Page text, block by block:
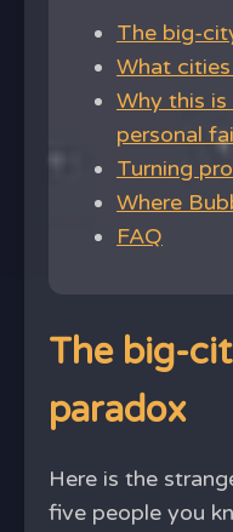
The big-
What
Why this
personal
Turning
Where
FAQ
The big-
paradox
Here is the
five people you